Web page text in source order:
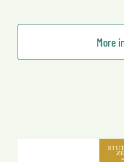
More